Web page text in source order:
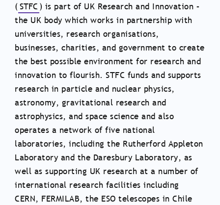
(STFC) is part of UK Research and Innovation –
the UK body which works in partnership with
universities, research organisations,
businesses, charities, and government to create
the best possible environment for research and
innovation to flourish. STFC funds and supports
research in particle and nuclear physics,
astronomy, gravitational research and
astrophysics, and space science and also
operates a network of five national
laboratories, including the Rutherford Appleton
Laboratory and the Daresbury Laboratory, as
well as supporting UK research at a number of
international research facilities including
CERN, FERMILAB, the ESO telescopes in Chile